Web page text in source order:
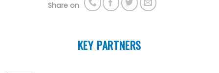
Share on
KEY PARTNERS